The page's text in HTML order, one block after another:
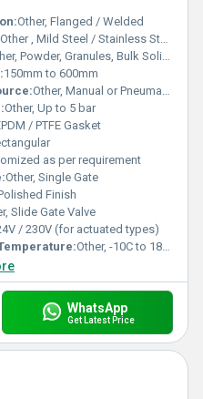
Other, Flanged / Welded
Other , Mild Steel / Stainless Steel
Powder, Granules, Bulk Solids
150mm to 600mm
Other, Manual or Pneumatic
Other, Up to 5 bar
/ PTFE Gasket
as per requirement
Other, Single Gate
Finish
Slide Gate Valve
/ 230V (for actuated types)
Other, -10C to 180C
WhatsApp
Get Latest Price